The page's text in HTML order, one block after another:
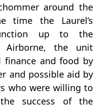
around the
time the Laurel’s
up to the
the unit
finance and food by
and possible aid by
who were willing to
success of the